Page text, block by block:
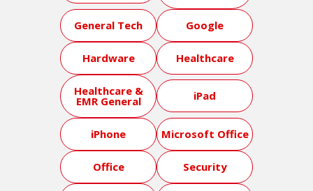
General Tech Google
Hardware Healthcare
Healthcare &
EMR General iPad
iPhone Microsoft Office
Office Security